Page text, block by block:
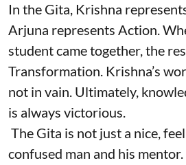
In the Gita, Krishna
Arjuna represents Action.
student came together, the
Transformation. Krishna’s
not in vain. Ultimately,
is always victorious.
The Gita is not just a nice,
confused man and his